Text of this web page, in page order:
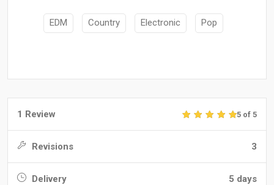
EDM Country Electronic Pop
1 Review 5 of 5
Revisions 3
Delivery 5 days